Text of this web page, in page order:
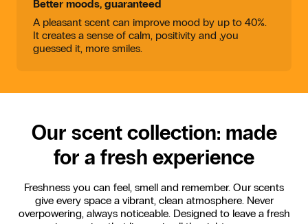
Better moods, guaranteed
A pleasant scent can improve mood by up to 40%.
It creates a sense of calm, positivity and ,you
guessed it, more smiles.
Our scent collection: made
for a fresh experience
Freshness you can feel, smell and remember. Our scents
give every space a vibrant, clean atmosphere. Never
overpowering, always noticeable. Designed to leave a fresh